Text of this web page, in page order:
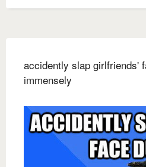
accidently slap girlfriends'
immensely